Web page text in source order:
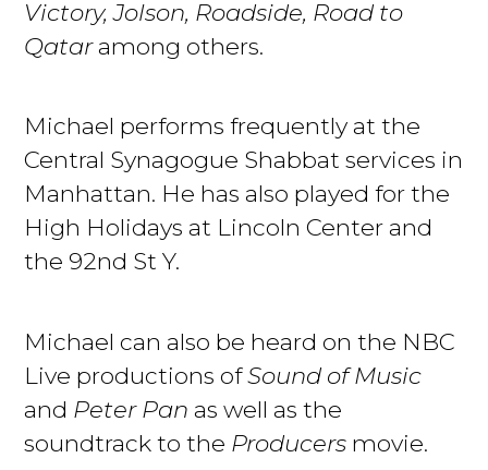
Victory, Jolson, Roadside, Road to
Qataramong others.
Michael performs frequently at the
Central Synagogue Shabbat services in
Manhattan. He has also played for the
High Holidays at Lincoln Center and
the 92nd St Y.
Michael can also be heard on the NBC
Live productions ofSound of Music
and Peter Pan as well as the
soundtrack to the Producers movie.